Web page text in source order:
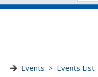
Events > Events List